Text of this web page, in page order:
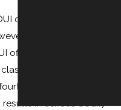
charges are
under certain
offense can be elevated
as a felony in
or subsequent DUI
results in serious bodily